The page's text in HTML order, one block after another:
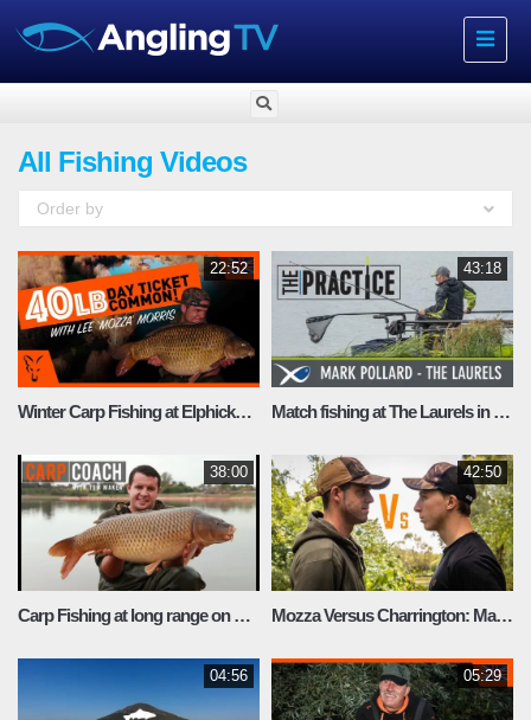
Toggle
All Fishing Videos
Order by
22:52
Winter Carp Fishing at Elphicks fishery with Lee “Mozza” Morrison
43:18
Match fishing at The Laurels in Lincolnshire
38:00
Carp Fishing at long range on Durleigh Reservoir
42:50
Mozza Versus Charrington: Match Fishing at A12 lakes
04:56 05:29